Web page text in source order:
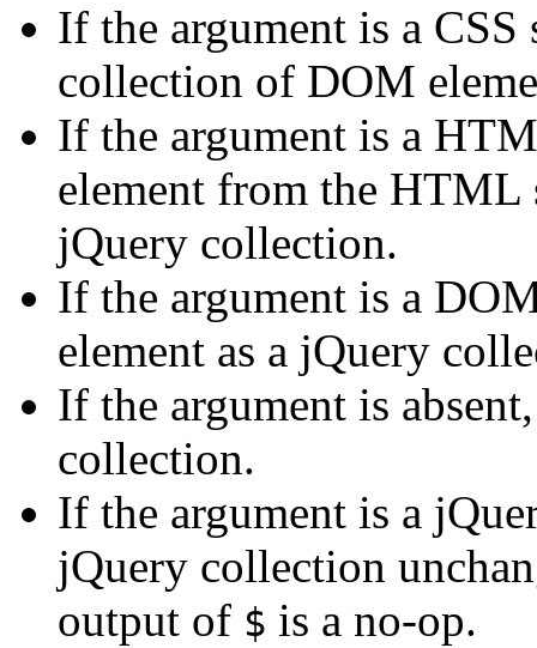
If the argument is a
collection of DOM
If the argument is a
element from the HTML
jQuery collection.
If the argument is a
element as a jQuery
If the argument is
collection.
If the argument is a
jQuery collection
output of $ is a no-op.